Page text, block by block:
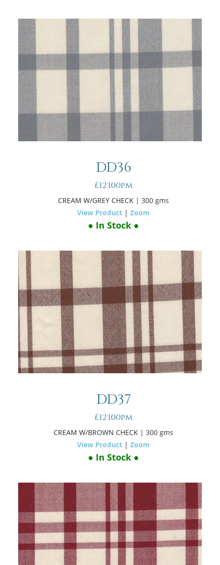
DD36
£123.00pm
CREAM W/GREY CHECK | 300 gms
View Product |Zoom
● In Stock ●
DD37
£123.00pm
CREAM W/BROWN CHECK | 300 gms
View Product |Zoom
● In Stock ●